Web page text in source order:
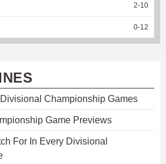
2-10
0-12
Championship Games
Game Previews
For In Every Divisional